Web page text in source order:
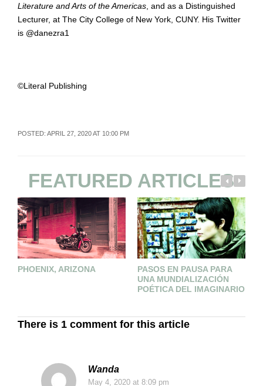
Literature and Arts of the Americas, and as a Distinguished
Lecturer, at The City College of New York, CUNY. His Twitter
is @danezra1
©Literal Publishing
POSTED: APRIL 27, 2020 AT 10:00 PM
FEATURED ARTICLES
PHOENIX, ARIZONA
PASOS EN PAUSA PARA
UNA MUNDIALIZACIÓN
POÉTICA DEL IMAGINARIO
There is 1 comment for this article
Wanda
May 4, 2020at 8:09 pm